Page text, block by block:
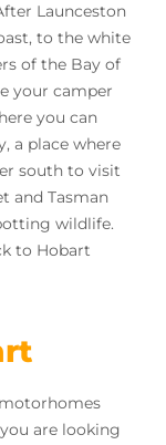
Launceston
to the white
of the Bay of
your camper
you can
a place where
south to visit
and Tasman
wildlife.
to Hobart
are looking